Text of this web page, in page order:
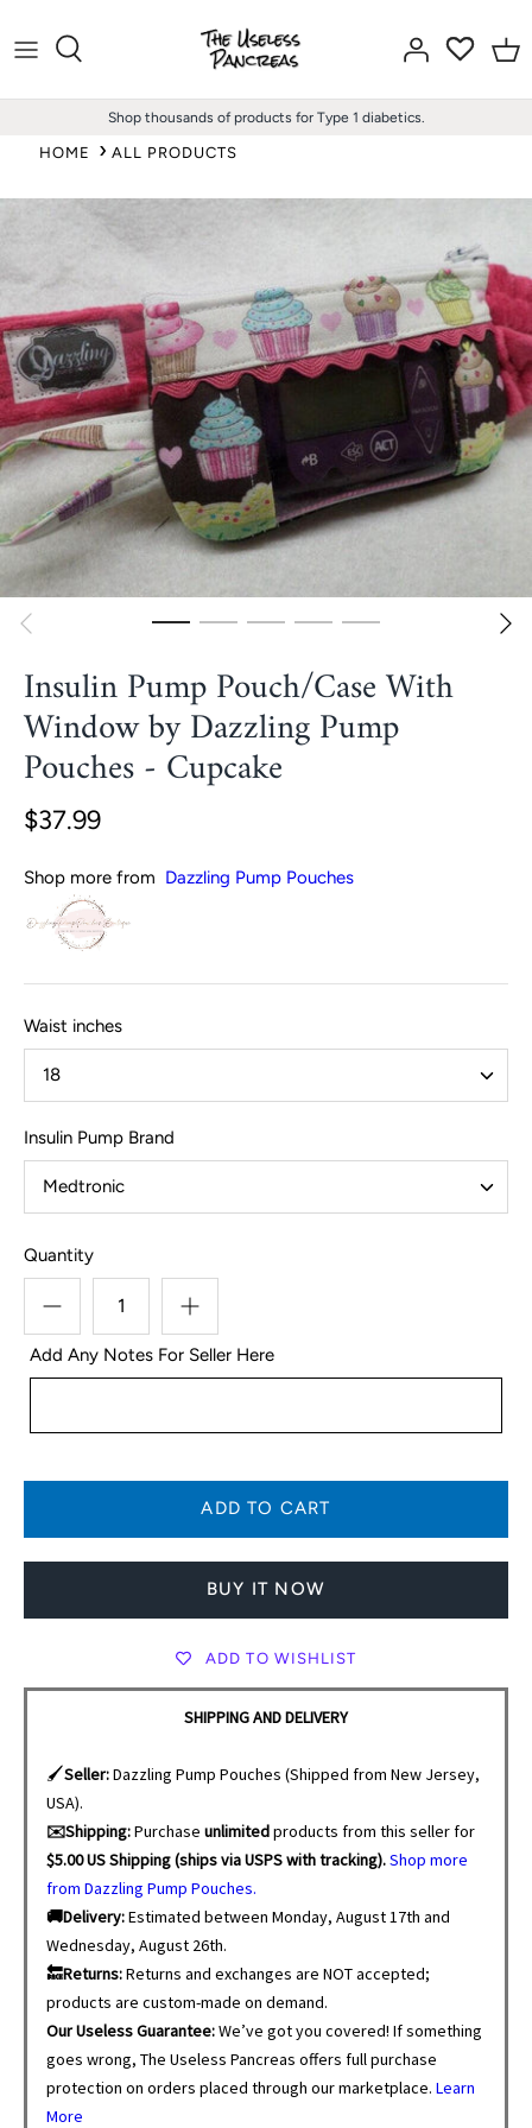
to
Shop thousands of products for Type 1 diabetics.
HOME ALL PRODUCTS
Insulin Pump Pouch/Case With
Window by Dazzling Pump
Pouches - Cupcake
$37.99
Shop more from Dazzling Pump Pouches
Waist inches
18
Insulin Pump Brand
Medtronic
Quantity
Add Any Notes For Seller Here
BUY IT NOW
ADD TO WISHLIST
SHIPPING AND DELIVERY
🖌️Seller:Dazzling Pump Pouches (Shipped from New Jersey,
USA).
✉️Shipping:Purchase unlimitedproducts from this seller for
$5.00 US Shipping (ships via USPS with tracking).Shop more
from Dazzling Pump Pouches.
🚚Delivery:Estimated between Monday, August 17th and
Wednesday, August 26th.
🔙Returns:Returns and exchanges are NOT accepted;
products are custom-made on demand.
Our Useless Guarantee:We’ve got you covered! If something
goes wrong, The Useless Pancreas offers full purchase
protection on orders placed through our marketplace. Learn
More